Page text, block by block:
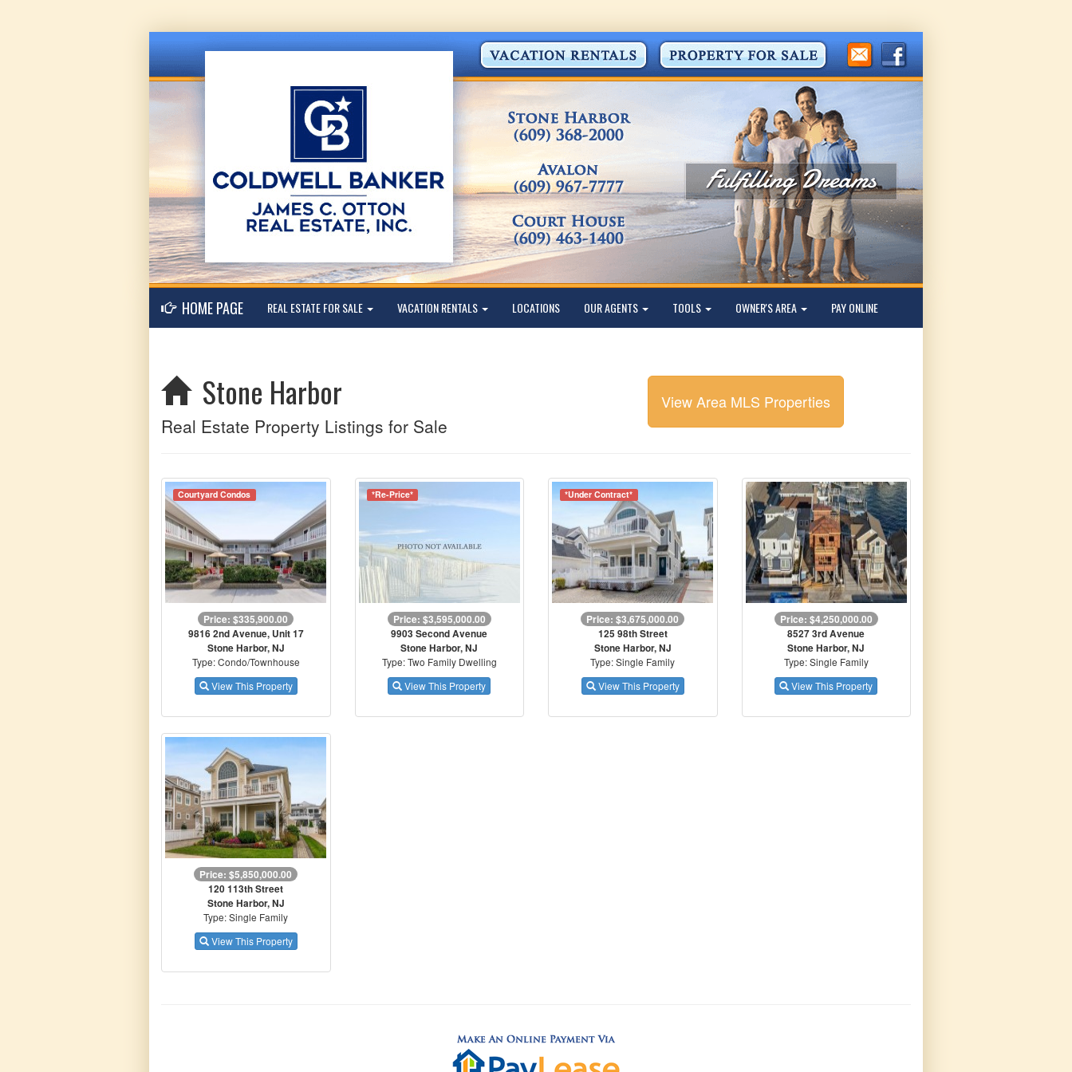
HOME PAGE REAL ESTATE FOR SALE VACATION RENTALS LOCATIONS OUR AGENTS TOOLS OWNER'S AREA PAY ONLINE
View Area MLS Properties
Stone Harbor
Real Estate Property Listings for Sale
Courtyard Condos
Price: $335,900.00
9816 2nd Avenue, Unit 17
Stone Harbor, NJ
Type: Condo/Townhouse
View This Property
*Re-Price*
Price: $3,595,000.00
9903 Second Avenue
Stone Harbor, NJ
Type: Two Family Dwelling
View This Property
*Under Contract*
Price: $3,675,000.00
125 98th Street
Stone Harbor, NJ
Type: Single Family
View This Property
Price: $4,250,000.00
8527 3rd Avenue
Stone Harbor, NJ
Type: Single Family
View This Property
Price: $5,850,000.00
120 113th Street
Stone Harbor, NJ
Type: Single Family
View This Property